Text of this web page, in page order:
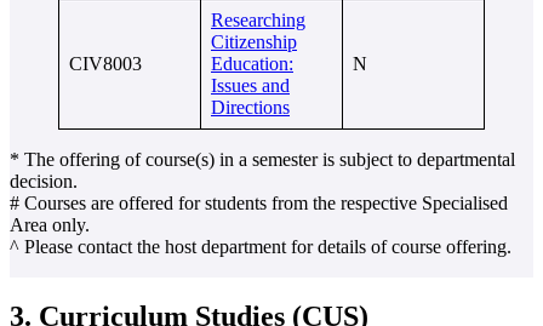
CIV8003
Researching
Citizenship
Education:
Issues and
Directions
N
* The offering of course(s) in a semester is subject to departmental
decision.
# Courses are offered for students from the respective Specialised
Area only.
^ Please contact the host department for details of course offering.
3. Curriculum Studies (CUS)